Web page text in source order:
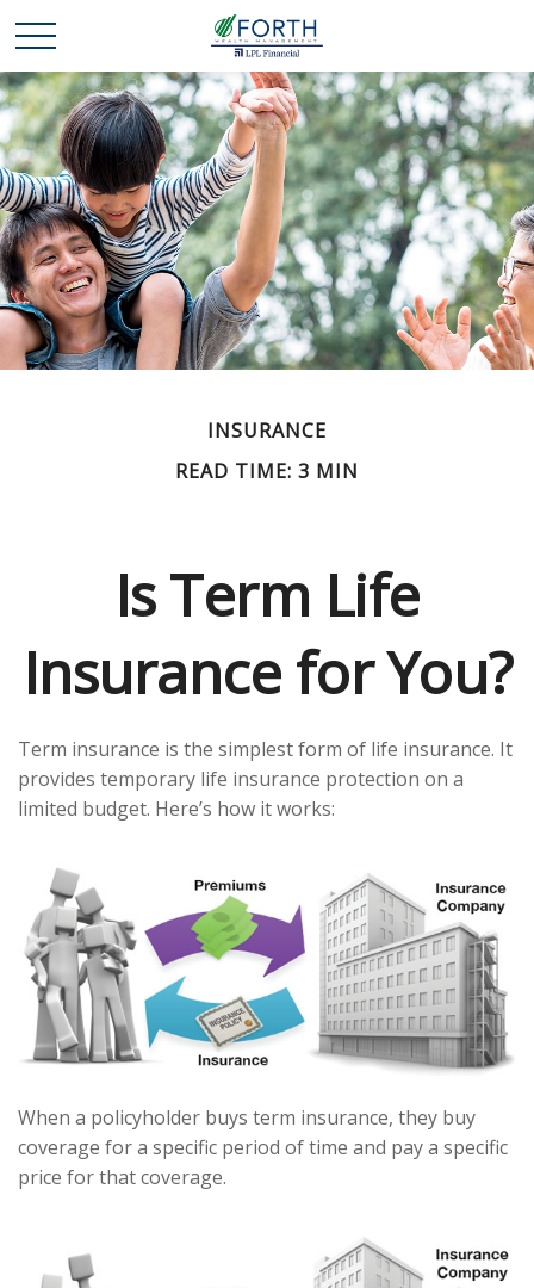
INSURANCE
READ TIME: 3 MIN
Is Term Life
Insurance for You?
Term insurance is the simplest form of life insurance. It
provides temporary life insurance protection on a
limited budget. Here’s how it works:
When a policyholder buys term insurance, they buy
coverage for a specific period of time and pay a specific
price for that coverage.